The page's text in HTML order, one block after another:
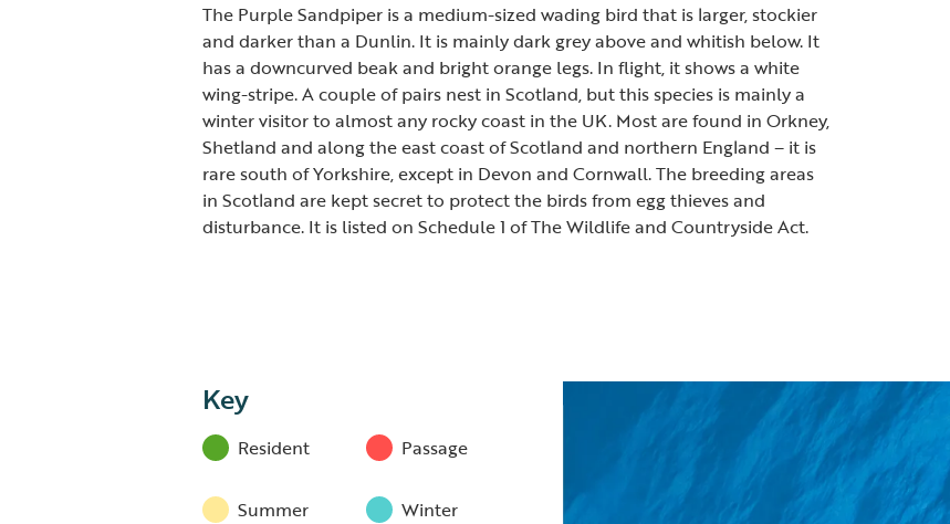
The Purple Sandpiper is a medium-sized wading bird that is larger, stockier
and darker than a Dunlin. It is mainly dark grey above and whitish below. It
has a downcurved beak and bright orange legs. In flight, it shows a white
wing-stripe. A couple of pairs nest in Scotland, but this species is mainly a
winter visitor to almost any rocky coast in the UK. Most are found in Orkney,
Shetland and along the east coast of Scotland and northern England – it is
rare south of Yorkshire, except in Devon and Cornwall. The breeding areas
in Scotland are kept secret to protect the birds from egg thieves and
disturbance. It is listed on Schedule 1 of The Wildlife and Countryside Act.
Key
Resident Passage
Summer
Winter